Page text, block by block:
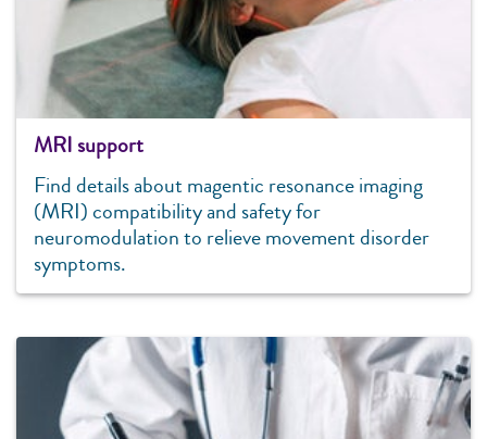
MRI support
Find details about magentic resonance imaging
(MRI) compatibility and safety for
neuromodulation to relieve movement disorder
symptoms.